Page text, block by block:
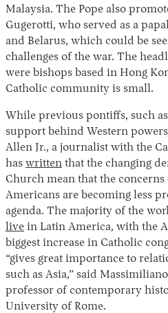
Malaysia. The Pope also
Gugerotti, who served as a
and Belarus, which could be
challenges of the war. The
were bishops based in Hong
Catholic community is small.
While previous pontiffs, such
support behind Western
Allen Jr., a journalist with the
has written that the changing
Church mean that the
Americans are becoming less
agenda. The majority of the
live in Latin America, with the
biggest increase in Catholic
“gives great importance to
such as Asia,” said
professor of contemporary
University of Rome.